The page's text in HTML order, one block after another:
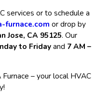
services or to schedule a
furnace.com or drop by
Jose, CA 95125. Our
to Fridayand 7 AM –
– your local HVAC